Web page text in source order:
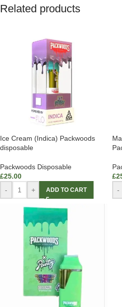
Related products
Ice Cream (Indica) Packwoods
disposable
Packwoods Disposable
£25.00
-
+ ADD TO CART
£
-